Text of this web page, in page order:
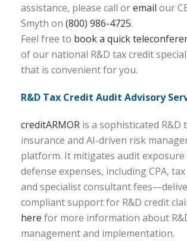
assistance, please call oremail our
Smyth on (800) 986-4725.
Feel free to book a quick
of our national R&D tax credit
that is convenient for you.
R&D Tax Credit Audit Advisory
creditARMOR is a sophisticated R&D
insurance and AI-driven risk
platform. It mitigates audit
defense expenses, including CPA,
and specialist consultant
compliant support for R&D credit
here for more information about
management and implementation.